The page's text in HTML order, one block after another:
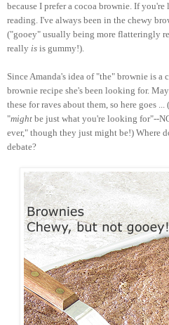
because I prefer a cocoa brownie. If
reading. I've always been in the chewy
("gooey" usually being more flatteringly
really is is gummy!).
Since Amanda's idea of "the" brownie is a
brownie recipe she's been looking for.
these for raves about them, so here goes
"might be just what you're looking for"--
ever," though they just might be!) Where
debate?